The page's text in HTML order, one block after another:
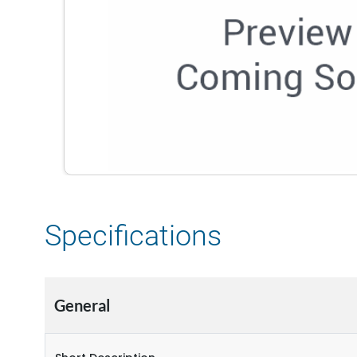
Specifications
General